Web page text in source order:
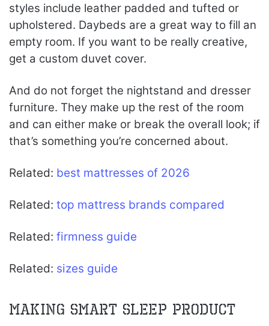
styles include leather padded and tufted or
upholstered. Daybeds are a great way to fill an
empty room. If you want to be really creative,
get a custom duvet cover.
And do not forget the nightstand and dresser
furniture. They make up the rest of the room
and can either make or break the overall look; if
that’s something you’re concerned about.
Related: best mattresses of 2026
Related: top mattress brands compared
Related: firmness guide
Related: sizes guide
Making Smart Sleep Product